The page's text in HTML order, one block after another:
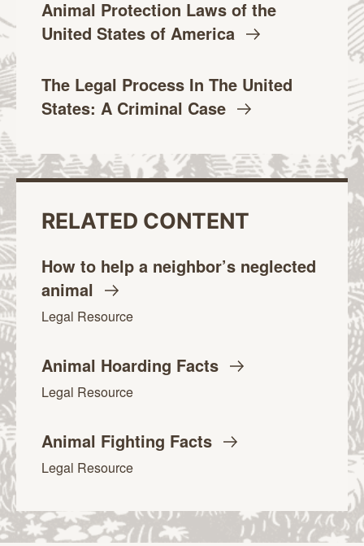
Animal Protection Laws of the
United States of America
The Legal Process In The United
States: A Criminal Case
RELATED CONTENT
How to help a neighbor’s neglected
animal
Legal Resource
Animal Hoarding Facts
Legal Resource
Animal Fighting Facts
Legal Resource